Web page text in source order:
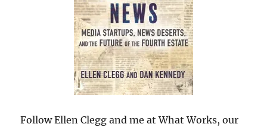
Follow Ellen Clegg and me at What Works, our